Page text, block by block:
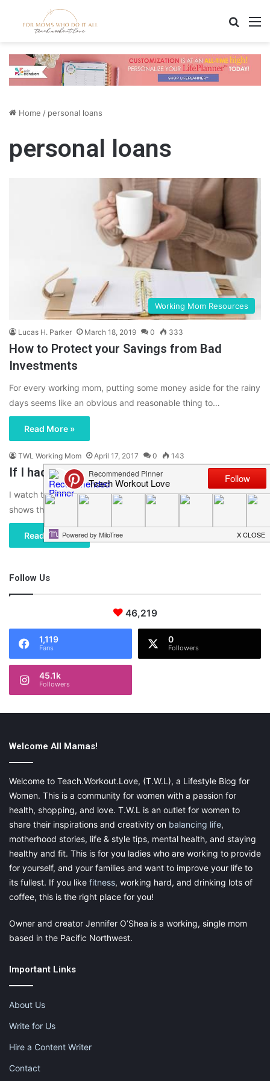
Home / personal loans
personal loans
Working Mom Resources
Lucas H. Parker March 18, 2019 0 333
How to Protect your Savings from Bad
Investments
For every working mom, putting some money aside for the rainy
days seems like an obvious and reasonable thing to…
Read More »
TWL Working Mom April 17, 2017 0 143
If I had $10,000 to Redesign my House…
I watch too much HGTV. I have an obsession with a lot of the
shows that are on there, but…
Read More »
Follow Us
46,219
1,119
Fans
0
Followers
45.1k
Followers
Welcome All Mamas!
Welcome to Teach.Workout.Love, (T.W.L), a Lifestyle Blog for
Women. This is a community for women with a passion for
health, shopping, and love. T.W.L is an outlet for women to
share their inspirations and creativity on balancing life,
motherhood stories, life & style tips, mental health, and staying
healthy and fit. This is for you ladies who are working to provide
for yourself, and your families and want to improve your life to
its fullest. If you like fitness, working hard, and drinking lots of
coffee, this is the right place for you!
Owner and creator Jennifer O’Shea is a working, single mom
based in the Pacific Northwest.
Important Links
About Us
Write for Us
Hire a Content Writer
Contact